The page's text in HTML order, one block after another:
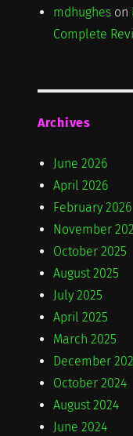
mdhugheson
Complete
Archives
June 2026
April 2026
February 2026
November
October 2025
August 2025
July 2025
April 2025
March 2025
December
October 2024
August 2024
June 2024